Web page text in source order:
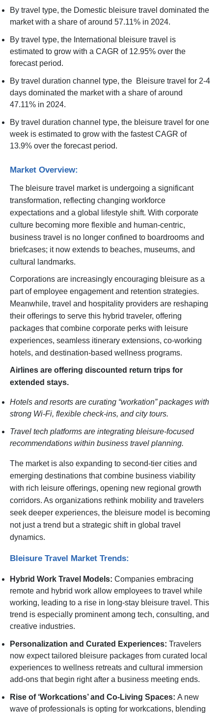
By travel type, the Domestic bleisure travel dominated the
market with a share of around 57.11% in 2024.
By travel type, the International bleisure travel is
estimated to grow with a CAGR of 12.95% over the
forecast period.
By travel duration channel type, the Bleisure travel for 2-4
days dominated the market with a share of around
47.11% in 2024.
By travel duration channel type, the bleisure travel for one
week is estimated to grow with the fastest CAGR of
13.9% over the forecast period.
Market Overview:
The bleisure travel market is undergoing a significant
transformation, reflecting changing workforce
expectations and a global lifestyle shift. With corporate
culture becoming more flexible and human-centric,
business travel is no longer confined to boardrooms and
briefcases; it now extends to beaches, museums, and
cultural landmarks.
Corporations are increasingly encouraging bleisure as a
part of employee engagement and retention strategies.
Meanwhile, travel and hospitality providers are reshaping
their offerings to serve this hybrid traveler, offering
packages that combine corporate perks with leisure
experiences, seamless itinerary extensions, co-working
hotels, and destination-based wellness programs.
Airlines are offering discounted return trips for
extended stays.
Hotels and resorts are curating “workation” packages with
strong Wi-Fi, flexible check-ins, and city tours.
Travel tech platforms are integrating bleisure-focused
recommendations within business travel planning.
The market is also expanding to second-tier cities and
emerging destinations that combine business viability
with rich leisure offerings, opening new regional growth
corridors. As organizations rethink mobility and travelers
seek deeper experiences, the bleisure model is becoming
not just a trend but a strategic shift in global travel
dynamics.
Bleisure Travel Market Trends:
Hybrid Work Travel Models: Companies embracing
remote and hybrid work allow employees to travel while
working, leading to a rise in long-stay bleisure travel. This
trend is especially prominent among tech, consulting, and
creative industries.
Personalization and Curated Experiences: Travelers
now expect tailored bleisure packages from curated local
experiences to wellness retreats and cultural immersion
add-ons that begin right after a business meeting ends.
Rise of ‘Workcations’ and Co-Living Spaces: A new
wave of professionals is opting for workcations, blending